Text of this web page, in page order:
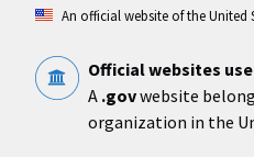
content
An official website of the United
Official websites
A .govwebsite
organization in the